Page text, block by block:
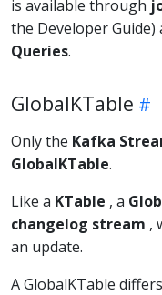
is available through
the Developer
Queries.
GlobalKTable
Only the Kafka
GlobalKTable.
Like a KTable , a
changelog stream ,
an update.
A GlobalKTable